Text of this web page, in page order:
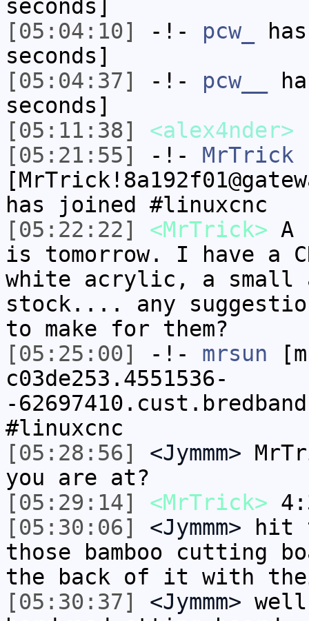
seconds]
[05:04:10]
-!- pcw_
seconds]
[05:04:37]
-!- pcw__
seconds]
[05:11:38]
<alex4nder>
[05:21:55]
-!- MrTrick
has joined #linuxcnc
[05:22:22]
<MrTrick> A
is tomorrow. I have a
white acrylic, a small
stock.... any
to make for them?
[05:25:00]
-!- mrsun
c03de253.4551536-
-
#linuxcnc
[05:28:56]
<Jymmm>
you are at?
[05:29:14]
<MrTrick>
[05:30:06]
<Jymmm> hit
those bamboo cutting
the back of it with
[05:30:37]
<Jymmm>